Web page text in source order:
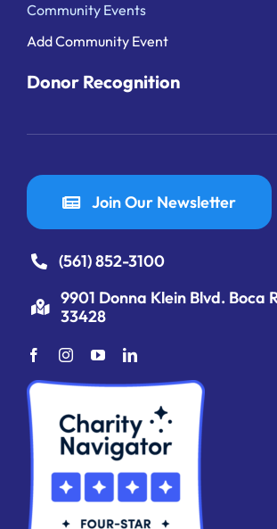
Community Events
Add Community Event
Donor Recognition
Join Our Newsletter
(561) 852-3100
9901 Donna Klein Blvd. Boca
33428